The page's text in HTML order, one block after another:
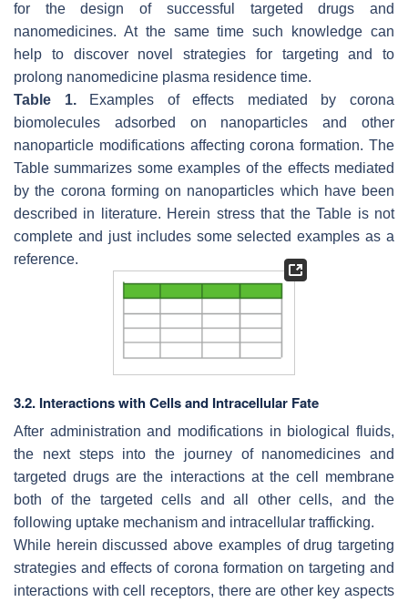
for the design of successful targeted drugs and
nanomedicines. At the same time such knowledge can
help to discover novel strategies for targeting and to
prolong nanomedicine plasma residence time.
Table 1.Examples of effects mediated by corona
biomolecules adsorbed on nanoparticles and other
nanoparticle modifications affecting corona formation. The
Table summarizes some examples of the effects mediated
by the corona forming on nanoparticles which have been
described in literature. Herein stress that the Table is not
complete and just includes some selected examples as a
reference.
3.2. Interactions with Cells and Intracellular Fate
After administration and modifications in biological fluids,
the next steps into the journey of nanomedicines and
targeted drugs are the interactions at the cell membrane
both of the targeted cells and all other cells, and the
following uptake mechanism and intracellular trafficking.
While herein discussed above examples of drug targeting
strategies and effects of corona formation on targeting and
interactions with cell receptors, there are other key aspects